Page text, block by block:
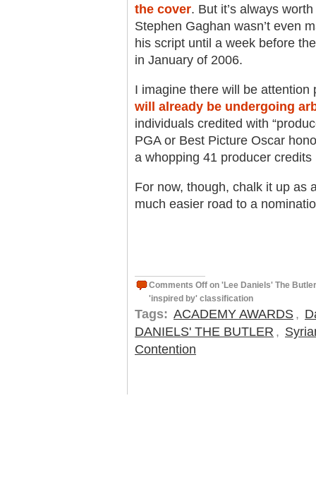
the cover. But it’s always
Stephen Gaghan wasn’t even
his script until a week before
in January of 2006.
I imagine there will be attention
will already be undergoing
individuals credited with
PGA or Best Picture Oscar
a whopping 41 producer
For now, though, chalk it up as
much easier road to a
Comments Off on 'Lee Daniels' The
'inspired by' classification
Tags: ACADEMY AWARDS ,
DANIELS' THE BUTLER ,
Contention